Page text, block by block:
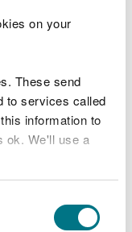
on your
These send
to services called
information to
ok. We'll use a
staff at this
to Friday.